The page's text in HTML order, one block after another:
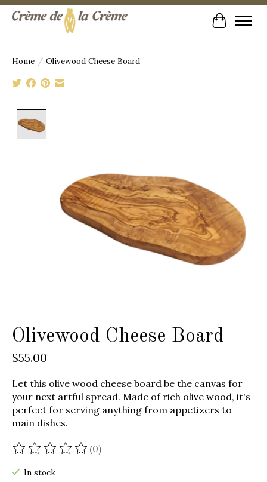
Cart
Home / Olivewood Cheese Board
Olivewood Cheese Board
$55.00
Let this olive wood cheese board be the canvas for
your next artful spread. Made of rich olive wood, it's
perfect for serving anything from appetizers to
main dishes.
The rating of this product is
(0)
In stock